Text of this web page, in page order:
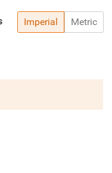
Imperial Metric